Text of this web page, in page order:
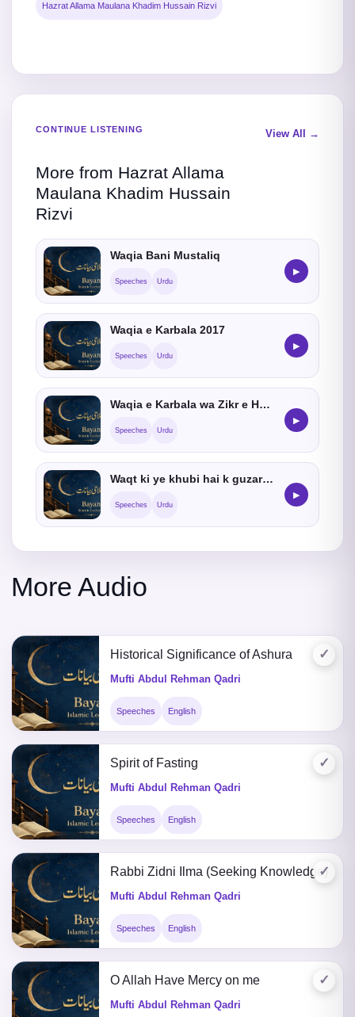
Hazrat Allama Maulana Khadim Hussain Rizvi
CONTINUE LISTENING
More from Hazrat Allama
Maulana Khadim Hussain
Rizvi
View All →
Waqia Bani Mustaliq
Speeches Urdu
▶
Waqia e Karbala 2017
Speeches Urdu
▶
Waqia e Karbala wa Zikr e Hussain
Speeches Urdu
▶
Waqt ki ye khubi hai k guzar jata hai
Speeches Urdu
▶
More Audio
✓
Historical Significance of Ashura
Mufti Abdul Rehman Qadri
Speeches English
✓
Spirit of Fasting
Mufti Abdul Rehman Qadri
Speeches English
✓
Rabbi Zidni Ilma (Seeking Knowledge)
Mufti Abdul Rehman Qadri
Speeches English
✓
O Allah Have Mercy on me
Mufti Abdul Rehman Qadri